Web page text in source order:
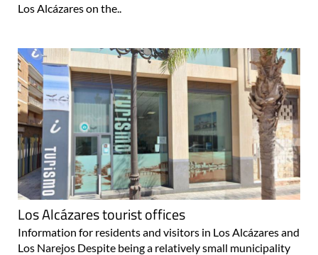
Los Alcázares on the..
Los Alcázares tourist offices
Information for residents and visitors in Los Alcázares and
Los Narejos Despite being a relatively small municipality